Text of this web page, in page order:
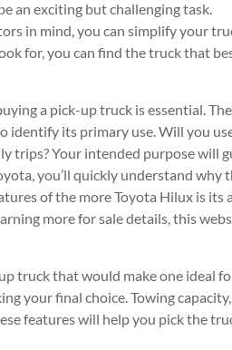
an exciting but challenging task.
in mind, you can simplify your
for, you can find the truck that
a pick-up truck is essential.
identify its primary use. Will you
trips? Your intended purpose will
you’ll quickly understand why
of the more Toyota Hilux is
more for sale details, this
truck that would make one ideal
your final choice. Towing
features will help you pick the